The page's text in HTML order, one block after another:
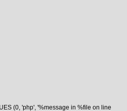
(0, 'php', '%message in %file on line